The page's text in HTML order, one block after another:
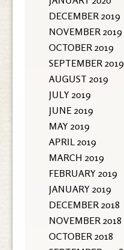
DECEMBER 2019
NOVEMBER 2019
OCTOBER 2019
SEPTEMBER 2019
AUGUST 2019
JULY 2019
JUNE 2019
MAY 2019
APRIL 2019
MARCH 2019
FEBRUARY 2019
JANUARY 2019
DECEMBER 2018
NOVEMBER 2018
OCTOBER 2018